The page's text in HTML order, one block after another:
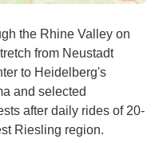
the Rhine Valley on
from Neustadt
to Heidelberg's
and selected
after daily rides of 20-
Riesling region.